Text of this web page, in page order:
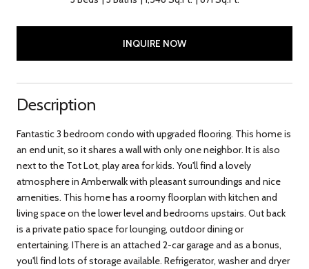
INQUIRE NOW
Description
Fantastic 3 bedroom condo with upgraded flooring. This home is
an end unit, so it shares a wall with only one neighbor. It is also
next to the Tot Lot, play area for kids. You'll find a lovely
atmosphere in Amberwalk with pleasant surroundings and nice
amenities. This home has a roomy floorplan with kitchen and
living space on the lower level and bedrooms upstairs. Out back
is a private patio space for lounging, outdoor dining or
entertaining. IThere is an attached 2-car garage and as a bonus,
you'll find lots of storage available. Refrigerator, washer and dryer